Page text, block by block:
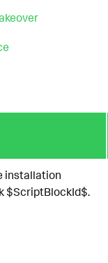
installation
$ScriptBlockId$.